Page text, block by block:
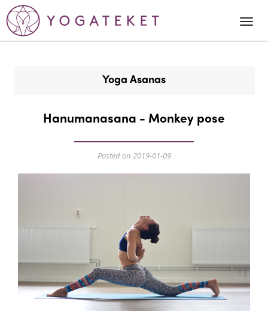
Yoga Asanas
Hanumanasana - Monkey pose
Posted on 2019-01-09